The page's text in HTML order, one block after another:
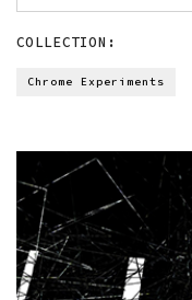
COLLECTION:
Chrome Experiments